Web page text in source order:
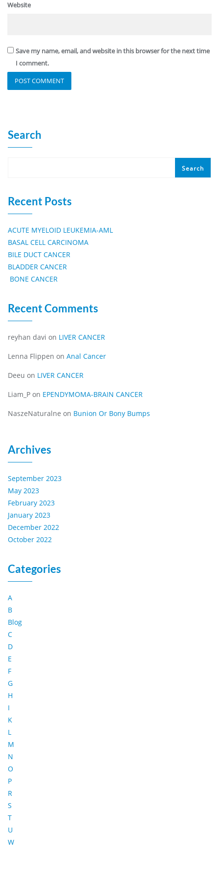
Website
Save my name, email, and website in this browser for the next time
I comment.
Search
Search
Recent Posts
ACUTE MYELOID LEUKEMIA-AML
BASAL CELL CARCINOMA
BILE DUCT CANCER
BLADDER CANCER
BONE CANCER
Recent Comments
reyhan davi on LIVER CANCER
Lenna Flippen on Anal Cancer
Deeu on LIVER CANCER
Liam_P on EPENDYMOMA-BRAIN CANCER
NaszeNaturalne on Bunion Or Bony Bumps
Archives
September 2023
May 2023
February 2023
January 2023
December 2022
October 2022
Categories
A
B
Blog
C
D
E
F
G
H
I
K
L
M
N
O
P
R
S
T
U
W